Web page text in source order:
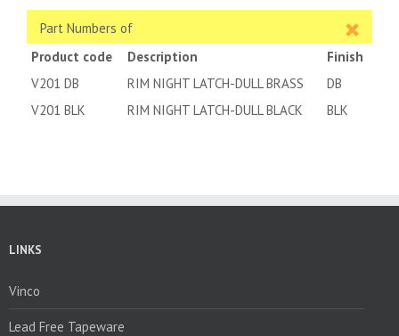
Part Numbers of
Product code
Description
Finish
V201 DB
RIM NIGHT LATCH-DULL BRASS
DB
V201 BLK
RIM NIGHT LATCH-DULL BLACK BLK
LINKS
Vinco
Lead Free Tapeware